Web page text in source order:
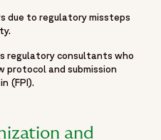
sites/default/files/2025-
due to regulatory missteps
regulatory consultants who
protocol and submission
(FPI).
and